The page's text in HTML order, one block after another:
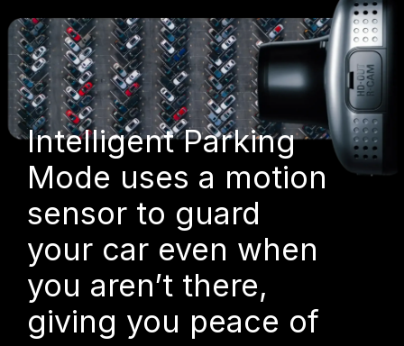
Intelligent Parking
Mode uses a motion
sensor to guard
your car even when
you aren’t there,
giving you peace of